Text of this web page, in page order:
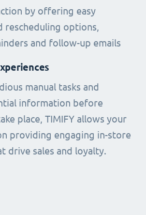
by offering easy
rescheduling options,
and follow-up emails
manual tasks and
information before
place, TIMIFY allows your
providing engaging in-store
drive sales and loyalty.